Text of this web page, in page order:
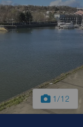
1 /12